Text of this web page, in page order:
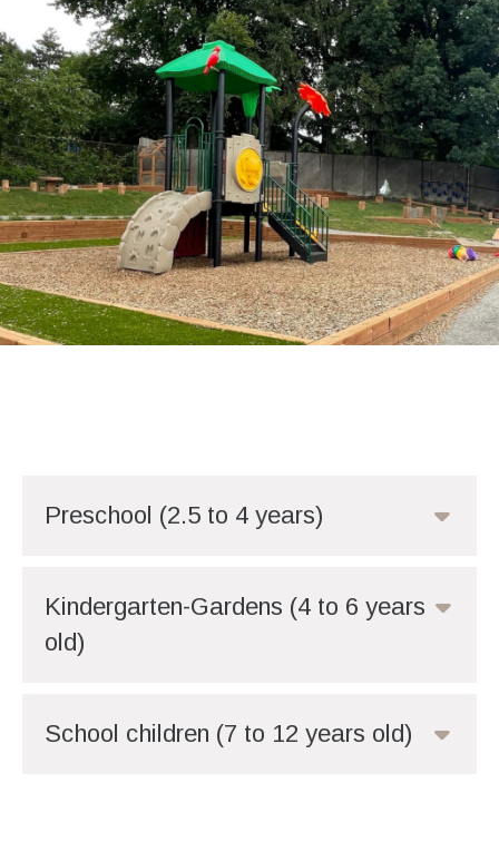
Preschool (2.5 to 4 years)
Kindergarten-Gardens (4 to 6 years
old)
School children (7 to 12 years old)